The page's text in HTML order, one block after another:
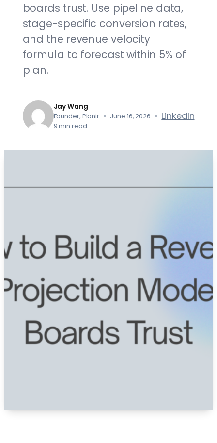
boards trust. Use pipeline data,
stage-specific conversion rates,
and the revenue velocity
formula to forecast within 5% of
plan.
Jay Wang
Founder, Planir • June 16, 2026 •
9 min read
LinkedIn